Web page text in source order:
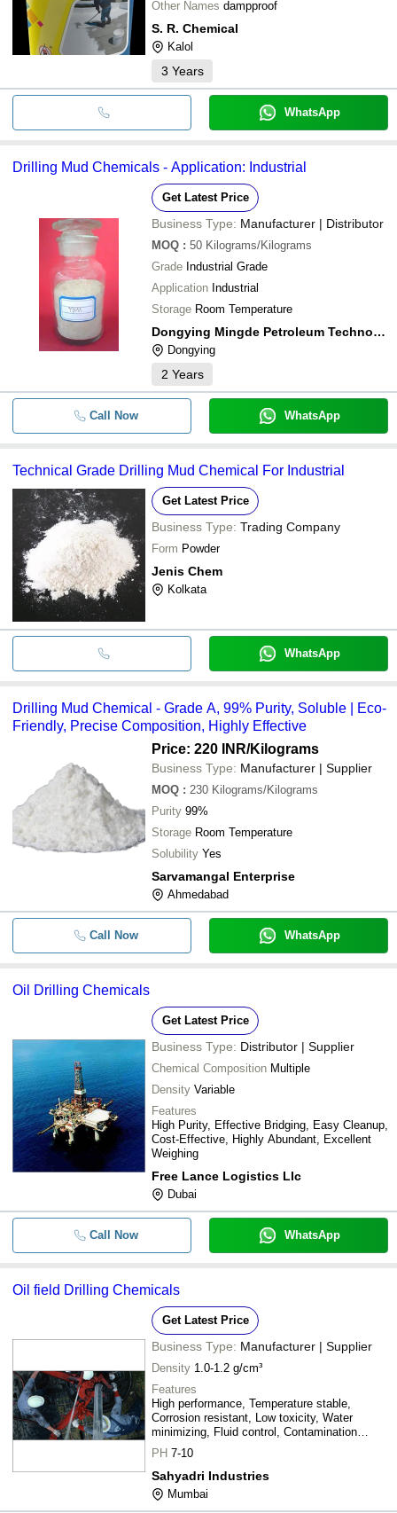
Other Names dampproof
S. R. Chemical
Kalol
3 Years
WhatsApp
Drilling Mud Chemicals - Application: Industrial
Get Latest Price
Business Type: Manufacturer | Distributor
MOQ : 50 Kilograms/Kilograms
Grade Industrial Grade
Application Industrial
Storage Room Temperature
Dongying Mingde Petroleum Technology Co., Ltd.
Dongying
2 Years
Call Now WhatsApp
Technical Grade Drilling Mud Chemical For Industrial
Get Latest Price
Business Type: Trading Company
Form Powder
Jenis Chem
Kolkata
WhatsApp
Drilling Mud Chemical - Grade A, 99% Purity, Soluble | Eco-
Friendly, Precise Composition, Highly Effective
Price: 220 INR/Kilograms
Business Type: Manufacturer | Supplier
MOQ : 230 Kilograms/Kilograms
Purity 99%
Storage Room Temperature
Solubility Yes
Sarvamangal Enterprise
Ahmedabad
Call Now WhatsApp
Oil Drilling Chemicals
Get Latest Price
Business Type: Distributor | Supplier
Chemical Composition Multiple
Density Variable
Features
High Purity, Effective Bridging, Easy Cleanup,
Cost-Effective, Highly Abundant, Excellent
Weighing
Free Lance Logistics Llc
Dubai
Call Now WhatsApp
Oil field Drilling Chemicals
Get Latest Price
Business Type: Manufacturer | Supplier
Density 1.0-1.2 g/cm³
Features
High performance, Temperature stable,
Corrosion resistant, Low toxicity, Water
minimizing, Fluid control, Contamination
tolerant
PH 7-10
Sahyadri Industries
Mumbai